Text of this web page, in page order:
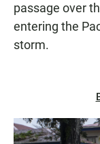
passage over
entering the
storm.